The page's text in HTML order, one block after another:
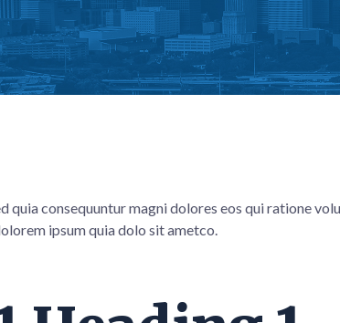
quia consequuntur magni dolores eos qui ratione
ipsum quia dolo sit ametco.